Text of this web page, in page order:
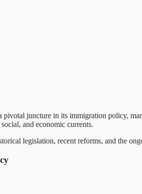
pivotal juncture in its immigration policy,
and economic currents.
legislation, recent reforms, and the